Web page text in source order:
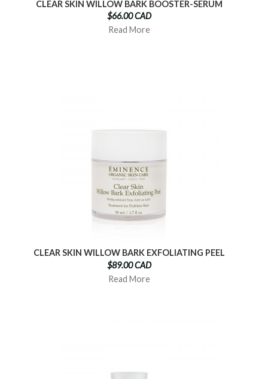
CLEAR SKIN WILLOW BARK BOOSTER-SERUM
$66.00 CAD
Read More
CLEAR SKIN WILLOW BARK EXFOLIATING PEEL
$89.00 CAD
Read More